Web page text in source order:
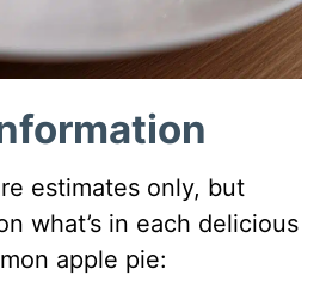
estimates only, but
what’s in each delicious
apple pie: